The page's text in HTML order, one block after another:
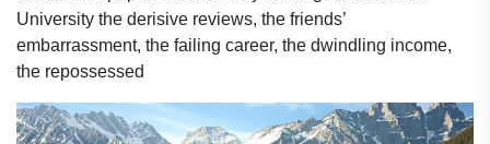
University the derisive reviews, the friends’
embarrassment, the failing career, the dwindling income,
the repossessed